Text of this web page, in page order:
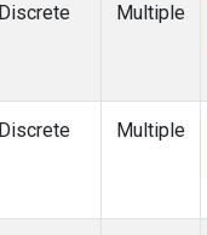
Discrete Multiple
Discrete Multiple